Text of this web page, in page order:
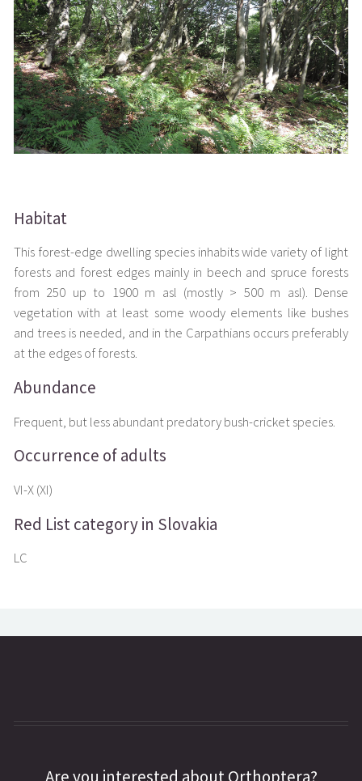
Habitat
This forest-edge dwelling species inhabits wide variety of light
forests and forest edges mainly in beech and spruce forests
from 250 up to 1900 m asl (mostly > 500 m asl). Dense
vegetation with at least some woody elements like bushes
and trees is needed, and in the Carpathians occurs preferably
at the edges of forests.
Abundance
Frequent, but less abundant predatory bush-cricket species.
Occurrence of adults
VI-X (XI)
Red List category in Slovakia
LC
Are you interested about Orthoptera?